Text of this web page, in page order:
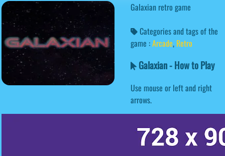
Galaxian retro game
Categories and tags of the
game :Arcade, Retro
Galaxian - How to Play
Use mouse or left and right
arrows.